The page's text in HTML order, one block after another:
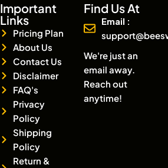
Important
Links
Pricing Plan
About Us
Contact Us
Disclaimer
FAQ's
Privacy
Policy
Shipping
Policy
Return &
Find Us At
Email :
We're just an
email away.
Reach out
anytime!